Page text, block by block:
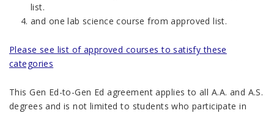
list.
and one lab science coursefrom approved list.
Please see list of approved courses to satisfy these
categories
This Gen Ed-to-Gen Ed agreement applies to all A.A. and A.S.
degrees and is not limited to students who participate in